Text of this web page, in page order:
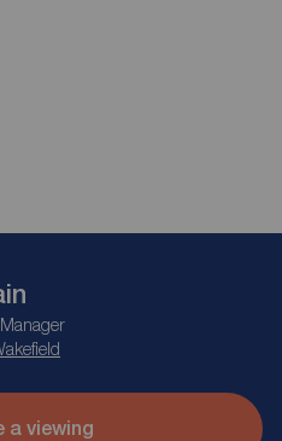
a viewing